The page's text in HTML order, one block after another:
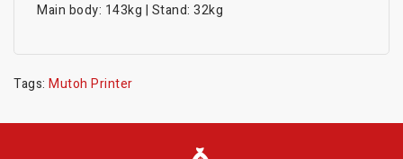
Main body: 143kg | Stand: 32kg
Tags: Mutoh Printer